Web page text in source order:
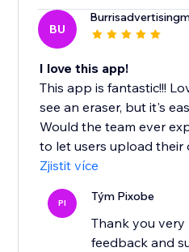
BU
I love this app!
This app is fantastic!!!
see an eraser, but it's
Would the team ever
to let users upload their
Zjistit více
PI Tým Pixobe
Thank you
feedback and